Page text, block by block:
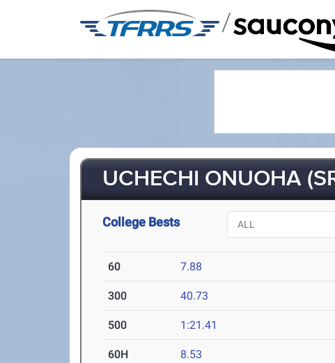
/
UCHECHI ONUOHA
College Bests
60 7.88
300 40.73
500 1:21.41
60H 8.53